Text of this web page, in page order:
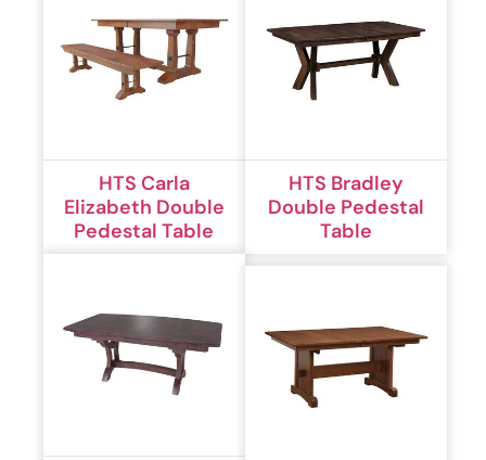
HTS Carla
Elizabeth Double
Pedestal Table
HTS Bradley
Double Pedestal
Table